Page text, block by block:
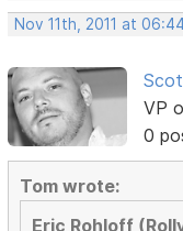
Nov 11th, 2011 at
VP
0
Tom wrote:
Eric Rohloff